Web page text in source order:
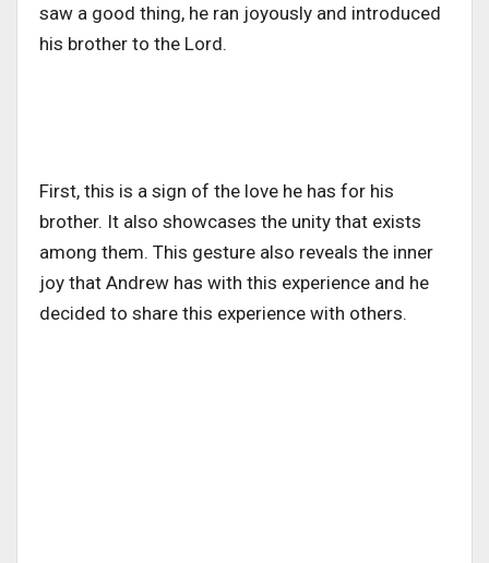
saw a good thing, he ran joyously and introduced
his brother to the Lord.
First, this is a sign of the love he has for his
brother. It also showcases the unity that exists
among them. This gesture also reveals the inner
joy that Andrew has with this experience and he
decided to share this experience with others.